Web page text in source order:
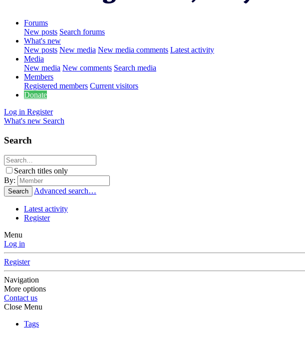
Forums
New posts Search forums
What's new
New posts New media New media comments Latest activity
Media
New media New comments Search media
Members
Registered members Current visitors
Donate
Log in Register
What's new Search
Search
Search titles only
By:
Search Advanced search…
Latest activity
Register
Menu
Log in
Register
Navigation
More options
Contact us
Close Menu
Tags